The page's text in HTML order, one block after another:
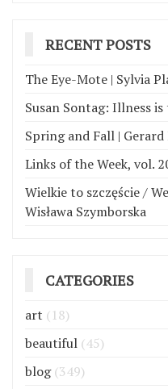
RECENT POSTS
The Eye-Mote | Sylvia
Susan Sontag: Illness
Spring and Fall |
Links of the Week, vol.
Wielkie to szczęście /
Wisława Szymborska
CATEGORIES
art (18)
beautiful (45)
blog(349)